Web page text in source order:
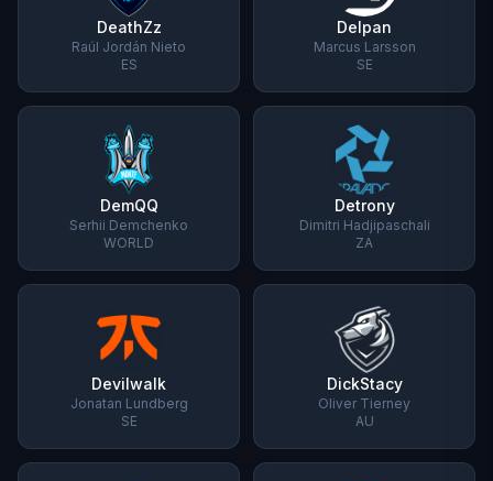
DeathZz
Raúl Jordán Nieto
ES
Delpan
Marcus Larsson
SE
DemQQ
Serhii Demchenko
WORLD
Detrony
Dimitri Hadjipaschali
ZA
Devilwalk
Jonatan Lundberg
SE
DickStacy
Oliver Tierney
AU